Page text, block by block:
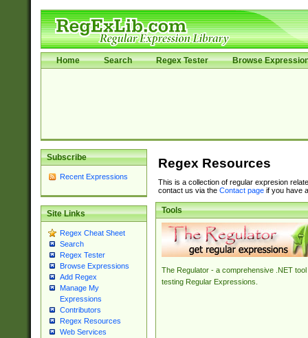
Home Search Regex Tester Browse
Subscribe
Recent Expressions
Site Links
Regex Cheat Sheet
Search
Regex Tester
Browse Expressions
Add Regex
Manage My
Expressions
Contributors
Regex Resources
Web Services
Regex Resources
This is a collection of regular expresion
contact us via the Contact pageif you have
Tools
The Regulator - a comprehensive .NET tool
testing Regular Expressions.